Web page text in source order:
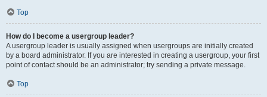
Top
How do I become a usergroup leader?
A usergroup leader is usually assigned when usergroups are initially created
by a board administrator. If you are interested in creating a usergroup, your first
point of contact should be an administrator; try sending a private message.
Top